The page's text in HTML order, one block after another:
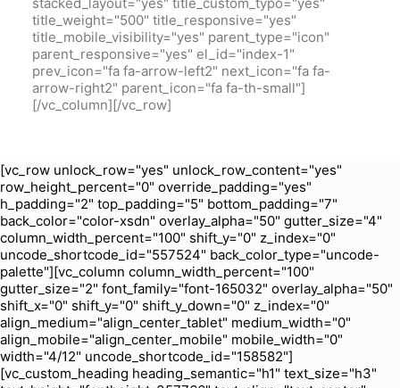
title_weight="500" title_responsive="yes"
title_mobile_visibility="yes" parent_type="icon"
parent_responsive="yes" el_id="index-1"
prev_icon="fa fa-arrow-left2" next_icon="fa fa-
arrow-right2" parent_icon="fa fa-th-small"]
[/vc_column][/vc_row]
[vc_row unlock_row="yes" unlock_row_content="yes"
row_height_percent="0" override_padding="yes"
h_padding="2" top_padding="5" bottom_padding="7"
back_color="color-xsdn" overlay_alpha="50" gutter_size="4"
column_width_percent="100" shift_y="0" z_index="0"
uncode_shortcode_id="557524" back_color_type="uncode-
palette"][vc_column column_width_percent="100"
gutter_size="2" font_family="font-165032" overlay_alpha="50"
shift_x="0" shift_y="0" shift_y_down="0" z_index="0"
align_medium="align_center_tablet" medium_width="0"
align_mobile="align_center_mobile" mobile_width="0"
width="4/12" uncode_shortcode_id="158582"]
[vc_custom_heading heading_semantic="h1" text_size="h3"